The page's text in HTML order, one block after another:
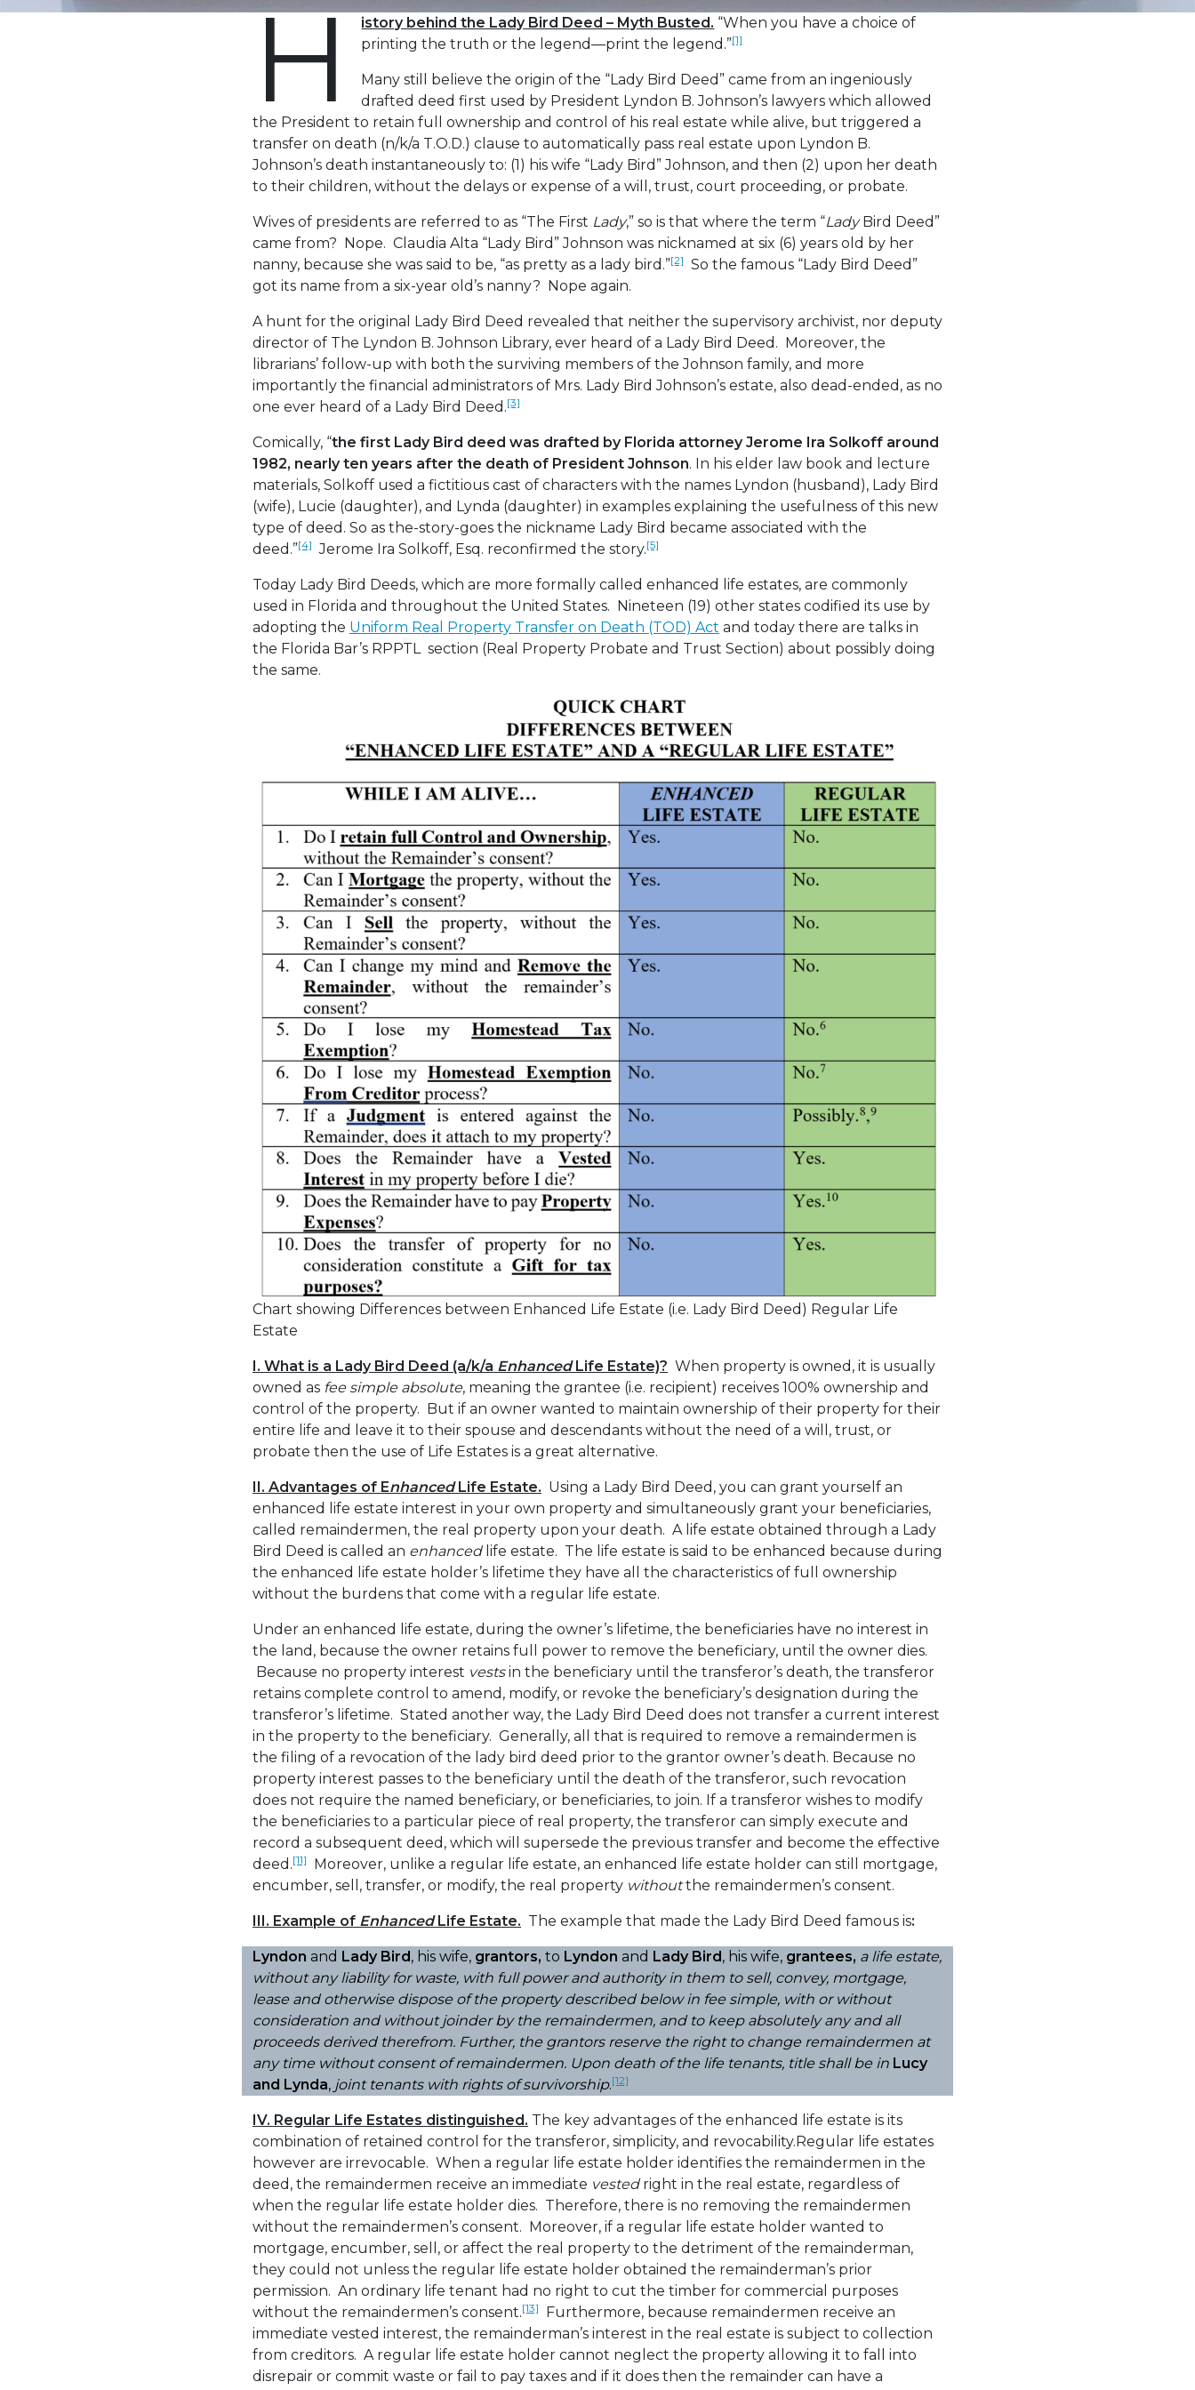
H istory behind the Lady Bird Deed – Myth Busted. “When you have a choice of
printing the truth or the legend—print the legend.”[1]
Many still believe the origin of the “Lady Bird Deed” came from an ingeniously
drafted deed first used by President Lyndon B. Johnson’s lawyers which allowed
the President to retain full ownership and control of his real estate while alive, but triggered a
transfer on death (n/k/a T.O.D.) clause to automatically pass real estate upon Lyndon B.
Johnson’s death instantaneously to: (1) his wife “Lady Bird” Johnson, and then (2) upon her death
to their children, without the delays or expense of a will, trust, court proceeding, or probate.
Wives of presidents are referred to as “The First Lady,” so is that where the term “LadyBird Deed”
came from? Nope. Claudia Alta “Lady Bird” Johnson was nicknamed at six (6) years old by her
nanny, because she was said to be, “as pretty as a lady bird.”[2] So the famous “Lady Bird Deed”
got its name from a six-year old’s nanny? Nope again.
A hunt for the original Lady Bird Deed revealed that neither the supervisory archivist, nor deputy
director of The Lyndon B. Johnson Library, ever heard of a Lady Bird Deed. Moreover, the
librarians’ follow-up with both the surviving members of the Johnson family, and more
importantly the financial administrators of Mrs. Lady Bird Johnson’s estate, also dead-ended, as no
one ever heard of a Lady Bird Deed.[3]
Comically, “the first Lady Bird deed was drafted by Florida attorney Jerome Ira Solkoff around
1982, nearly ten years after the death of President Johnson. In his elder law book and lecture
materials, Solkoff used a fictitious cast of characters with the names Lyndon (husband), Lady Bird
(wife), Lucie (daughter), and Lynda (daughter) in examples explaining the usefulness of this new
type of deed. So as the-story-goes the nickname Lady Bird became associated with the
deed.”[4] Jerome Ira Solkoff, Esq. reconfirmed the story.[5]
Today Lady Bird Deeds, which are more formally called enhanced life estates, are commonly
used in Florida and throughout the United States. Nineteen (19) other states codified its use by
adopting the Uniform Real Property Transfer on Death (TOD) Act and today there are talks in
the Florida Bar’s RPPTL section (Real Property Probate and Trust Section) about possibly doing
the same.
Chart showing Differences between Enhanced Life Estate (i.e. Lady Bird Deed) Regular Life
Estate
I. What is a Lady Bird Deed (a/k/a EnhancedLife Estate)? When property is owned, it is usually
owned as fee simple absolute, meaning the grantee (i.e. recipient) receives 100% ownership and
control of the property. But if an owner wanted to maintain ownership of their property for their
entire life and leave it to their spouse and descendants without the need of a will, trust, or
probate then the use of Life Estates is a great alternative.
II. Advantages of EnhancedLife Estate. Using a Lady Bird Deed, you can grant yourself an
enhanced life estate interest in your own property and simultaneously grant your beneficiaries,
called remaindermen, the real property upon your death. A life estate obtained through a Lady
Bird Deed is called an enhancedlife estate. The life estate is said to be enhanced because during
the enhanced life estate holder’s lifetime they have all the characteristics of full ownership
without the burdens that come with a regular life estate.
Under an enhanced life estate, during the owner’s lifetime, the beneficiaries have no interest in
the land, because the owner retains full power to remove the beneficiary, until the owner dies.
Because no property interest vestsin the beneficiary until the transferor’s death, the transferor
retains complete control to amend, modify, or revoke the beneficiary’s designation during the
transferor’s lifetime. Stated another way, the Lady Bird Deed does not transfer a current interest
in the property to the beneficiary. Generally, all that is required to remove a remaindermen is
the filing of a revocation of the lady bird deed prior to the grantor owner’s death. Because no
property interest passes to the beneficiary until the death of the transferor, such revocation
does not require the named beneficiary, or beneficiaries, to join. If a transferor wishes to modify
the beneficiaries to a particular piece of real property, the transferor can simply execute and
record a subsequent deed, which will supersede the previous transfer and become the effective
deed.[11]
Moreover, unlike a regular life estate, an enhanced life estate holder can still mortgage,
encumber, sell, transfer, or modify, the real property withoutthe remaindermen’s consent.
III. Example of Enhanced Life Estate. The example that made the Lady Bird Deed famous is:
Lyndon and Lady Bird , his wife, grantors, to Lyndon and Lady Bird , his wife, grantees, a life estate,
without any liability for waste, with full power and authority in them to sell, convey, mortgage,
lease and otherwise dispose of the property described below in fee simple, with or without
consideration and without joinder by the remaindermen, and to keep absolutely any and all
proceeds derived therefrom. Further, the grantors reserve the right to change remaindermen at
any time without consent of remaindermen. Upon death of the life tenants, title shall be in Lucy
and Lynda, joint tenants with rights of survivorship.[12]
IV. Regular Life Estates distinguished. The key advantages of the enhanced life estate is its
combination of retained control for the transferor, simplicity, and revocability.Regular life estates
however are irrevocable. When a regular life estate holder identifies the remaindermen in the
deed, the remaindermen receive an immediate vestedright in the real estate, regardless of
when the regular life estate holder dies. Therefore, there is no removing the remaindermen
without the remaindermen’s consent. Moreover, if a regular life estate holder wanted to
mortgage, encumber, sell, or affect the real property to the detriment of the remainderman,
they could not unless the regular life estate holder obtained the remainderman’s prior
permission. An ordinary life tenant had no right to cut the timber for commercial purposes
without the remaindermen’s consent.[13]
Furthermore, because remaindermen receive an
immediate vested interest, the remainderman’s interest in the real estate is subject to collection
from creditors. A regular life estate holder cannot neglect the property allowing it to fall into
disrepair or commit waste or fail to pay taxes and if it does then the remainder can have a